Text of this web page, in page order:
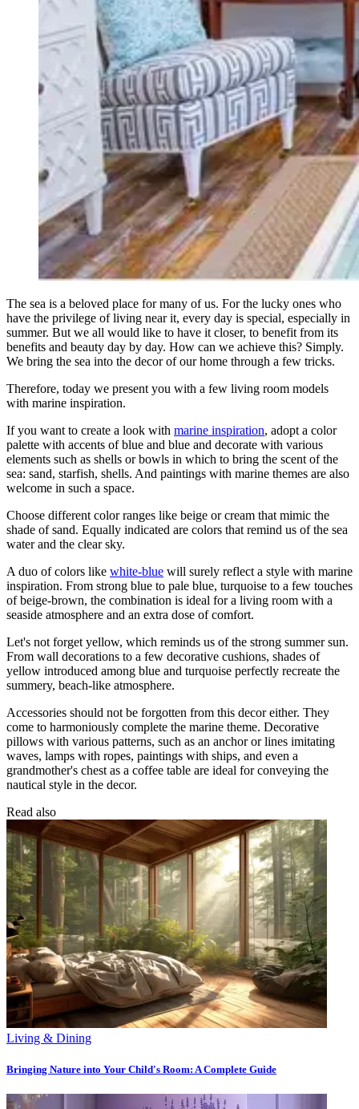
The sea is a beloved place for many of us. For the lucky ones who
have the privilege of living near it, every day is special, especially in
summer. But we all would like to have it closer, to benefit from its
benefits and beauty day by day. How can we achieve this? Simply.
We bring the sea into the decor of our home through a few tricks.
Therefore, today we present you with a few living room models
with marine inspiration.
If you want to create a look with marine inspiration, adopt a color
palette with accents of blue and blue and decorate with various
elements such as shells or bowls in which to bring the scent of the
sea: sand, starfish, shells. And paintings with marine themes are also
welcome in such a space.
Choose different color ranges like beige or cream that mimic the
shade of sand. Equally indicated are colors that remind us of the sea
water and the clear sky.
A duo of colors like white-blue will surely reflect a style with marine
inspiration. From strong blue to pale blue, turquoise to a few touches
of beige-brown, the combination is ideal for a living room with a
seaside atmosphere and an extra dose of comfort.
Let's not forget yellow, which reminds us of the strong summer sun.
From wall decorations to a few decorative cushions, shades of
yellow introduced among blue and turquoise perfectly recreate the
summery, beach-like atmosphere.
Accessories should not be forgotten from this decor either. They
come to harmoniously complete the marine theme. Decorative
pillows with various patterns, such as an anchor or lines imitating
waves, lamps with ropes, paintings with ships, and even a
grandmother's chest as a coffee table are ideal for conveying the
nautical style in the decor.
Read also
Living & Dining
Bringing Nature into Your Child's Room: A Complete Guide